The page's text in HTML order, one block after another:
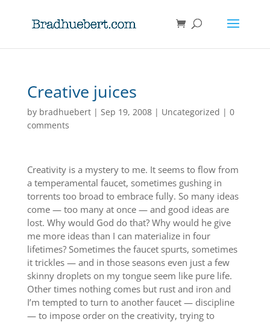
Creative juices
by bradhuebert| Sep 19, 2008| Uncategorized | 0
comments
Creativity is a mystery to me. It seems to flow from
a temperamental faucet, sometimes gushing in
torrents too broad to embrace fully. So many ideas
come — too many at once — and good ideas are
lost. Why would God do that? Why would he give
me more ideas than I can materialize in four
lifetimes? Sometimes the faucet spurts, sometimes
it trickles — and in those seasons even just a few
skinny droplets on my tongue seem like pure life.
Other times nothing comes but rust and iron and
I’m tempted to turn to another faucet — discipline
— to impose order on the creativity, trying to